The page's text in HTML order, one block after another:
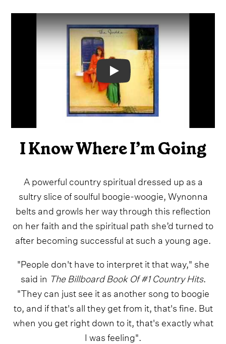
Video
I Know Where I’m Going
A powerful country spiritual dressed up as a
sultry slice of soulful boogie-woogie, Wynonna
belts and growls her way through this reflection
on her faith and the spiritual path she’d turned to
after becoming successful at such a young age.
"People don't have to interpret it that way," she
said in The Billboard Book Of #1 Country Hits.
"They can just see it as another song to boogie
to, and if that's all they get from it, that's fine. But
when you get right down to it, that's exactly what
I was feeling".